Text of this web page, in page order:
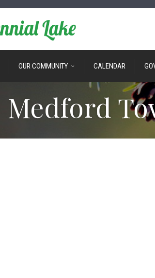
OUR COMMUNITY CALENDAR
Medford